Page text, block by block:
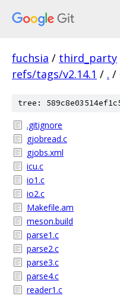
fuchsia / third_party
refs/tags/v2.14.1 / . /
tree:
.gitignore
gjobread.c
gjobs.xml
icu.c
io1.c
io2.c
Makefile.am
meson.build
parse1.c
parse2.c
parse3.c
parse4.c
reader1.c